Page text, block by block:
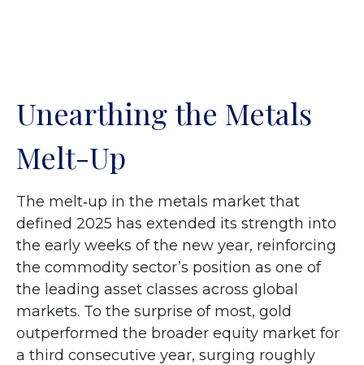
Unearthing the Metals
Melt-Up
The melt‑up in the metals market that
defined 2025 has extended its strength into
the early weeks of the new year, reinforcing
the commodity sector’s position as one of
the leading asset classes across global
markets. To the surprise of most, gold
outperformed the broader equity market for
a third consecutive year, surging roughly